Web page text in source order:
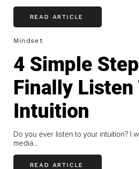
READ ARTICLE
Mindset
4 Simple
Finally Listen
Intuition
Do you ever listen to your intuition? I
media...
READ ARTICLE